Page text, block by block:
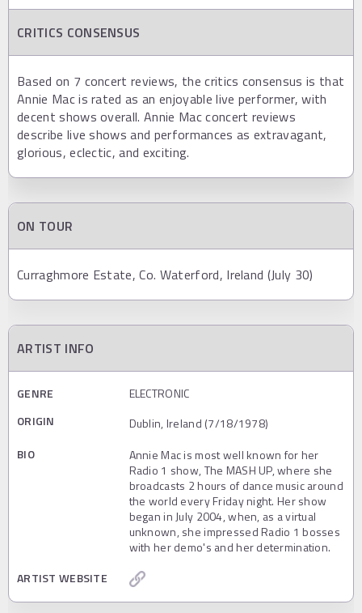
CRITICS CONSENSUS
Based on 7 concert reviews, the critics consensus is that
Annie Mac is rated as an enjoyable live performer, with
decent shows overall. Annie Mac concert reviews
describe live shows and performances as extravagant,
glorious, eclectic, and exciting.
ON TOUR
Curraghmore Estate, Co. Waterford, Ireland (July 30)
ARTIST INFO
GENRE
ELECTRONIC
ORIGIN
Dublin, Ireland (7/18/1978)
BIO
Annie Mac is most well known for her
Radio 1 show, The MASH UP, where she
broadcasts 2 hours of dance music around
the world every Friday night. Her show
began in July 2004, when, as a virtual
unknown, she impressed Radio 1 bosses
with her demo's and her determination.
ARTIST WEBSITE